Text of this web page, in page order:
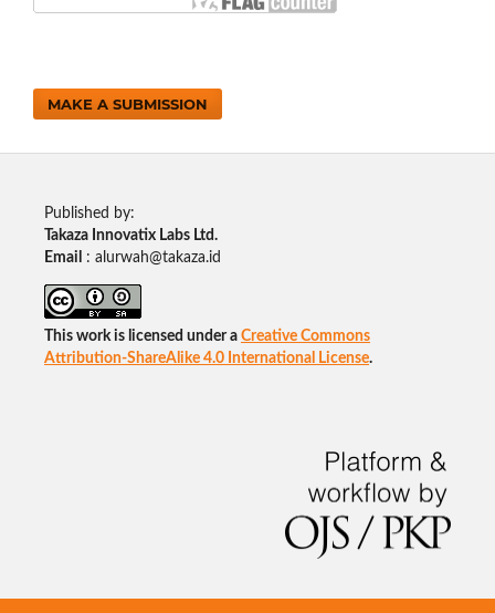
MAKE A SUBMISSION
Published by:
Takaza Innovatix Labs Ltd.
Email
: alurwah@takaza.id
This work is licensed under a Creative Commons
Attribution-ShareAlike 4.0 International License.